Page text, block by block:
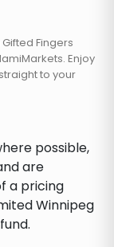
Fingers
Enjoy
to your
possible,
are
a pricing
Winnipeg